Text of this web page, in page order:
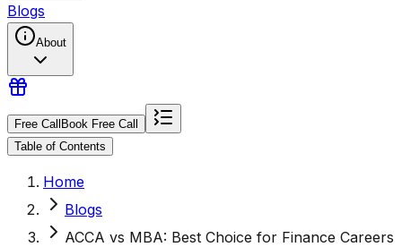
Blogs
About
Free Call Book Free Call
Table of Contents
Home
Blogs
ACCA vs MBA: Best Choice for Finance Careers